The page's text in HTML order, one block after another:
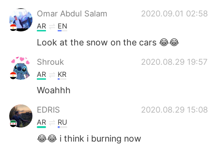
Omar Abdul Salam 2020.09.01 02:58
AR EN
Look at the snow on the cars 😂😂
Shrouk 2020.08.29 19:57
AR KR
Woahhh
EDRIS 2020.08.29 15:08
AR RU
😂😂 i think i burning now